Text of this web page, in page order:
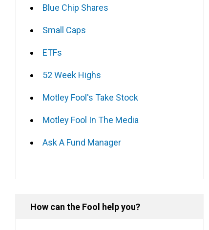
Blue Chip Shares
Small Caps
ETFs
52 Week Highs
Motley Fool's Take Stock
Motley Fool In The Media
Ask A Fund Manager
How can the Fool help you?